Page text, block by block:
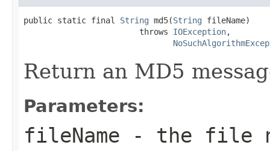
public static final String md5(String fileName)
                        throws
IOException,
Return an MD5
Parameters:
fileName - the file